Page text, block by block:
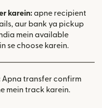
karein:apne recipient
aur bank ya pickup
mein available
se choose karein.
Apna transfer confirm
mein track karein.